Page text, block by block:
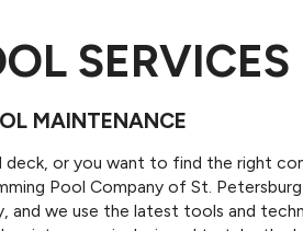
SERVICES
MAINTENANCE
deck, or you want to find the right
Pool Company of St.
and we use the latest tools and